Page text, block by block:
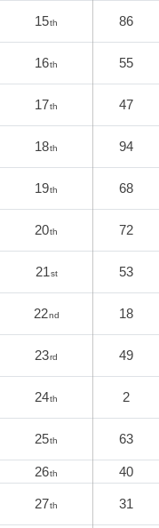
15th 86
16th 55
17th 47
18th 94
19th 68
20th 72
21st 53
22nd 18
23rd 49
24th 2
25th 63
26th 40
27th 31